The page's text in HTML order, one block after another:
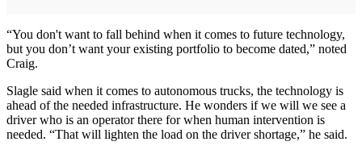
“You don't want to fall behind when it comes to future technology,
but you don’t want your existing portfolio to become dated,” noted
Craig.
Slagle said when it comes to autonomous trucks, the technology is
ahead of the needed infrastructure. He wonders if we will we see a
driver who is an operator there for when human intervention is
needed. “That will lighten the load on the driver shortage,” he said.